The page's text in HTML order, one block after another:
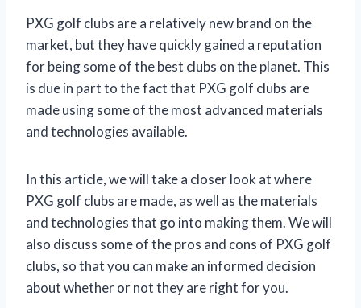
PXG golf clubs are a relatively new brand on the
market, but they have quickly gained a reputation
for being some of the best clubs on the planet. This
is due in part to the fact that PXG golf clubs are
made using some of the most advanced materials
and technologies available.
In this article, we will take a closer look at where
PXG golf clubs are made, as well as the materials
and technologies that go into making them. We will
also discuss some of the pros and cons of PXG golf
clubs, so that you can make an informed decision
about whether or not they are right for you.